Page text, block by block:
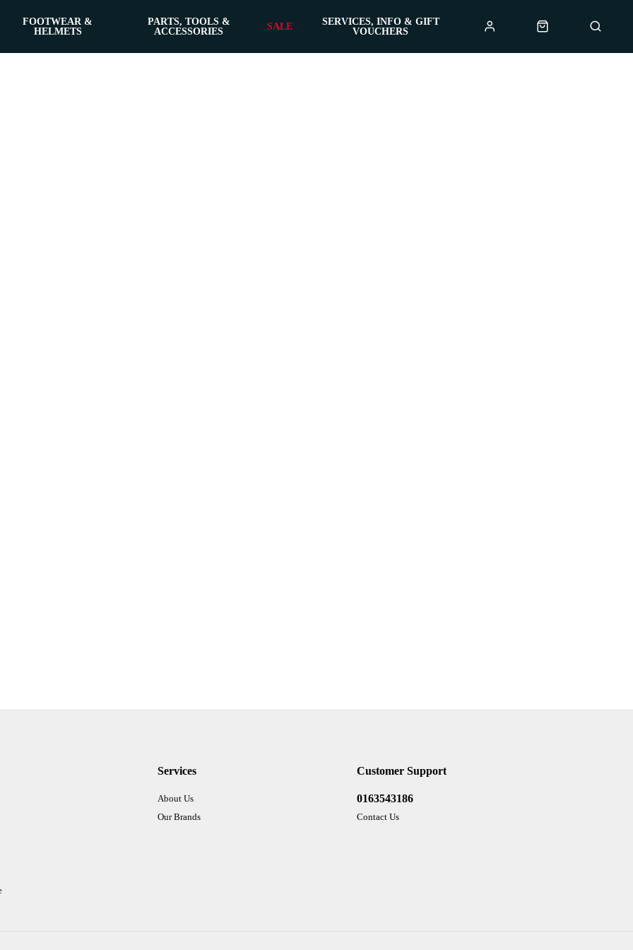
FOOTWEAR &
HELMETS
PARTS, TOOLS &
ACCESSORIES
SALE
SERVICES, INFO & GIFT
VOUCHERS
Services
About Us
Our Brands
Customer Support
0163543186
Contact Us